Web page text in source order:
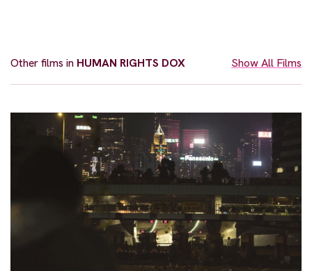
Other films in HUMAN RIGHTS DOX Show All Films